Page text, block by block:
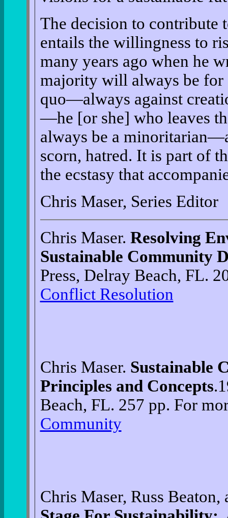
The decision to contribute
entails the willingness to
many years ago when he
majority will always be for
quo—always against
—he [or she] who leaves
always be a
scorn, hatred. It is part of
the ecstasy that
Chris Maser, Series Editor
Chris Maser. Resolving
Sustainable Community
Press, Delray Beach, FL.
Conflict Resolution
Chris Maser. Sustainable
Principles and Concepts
Beach, FL. 257 pp. For
Community
Chris Maser, Russ